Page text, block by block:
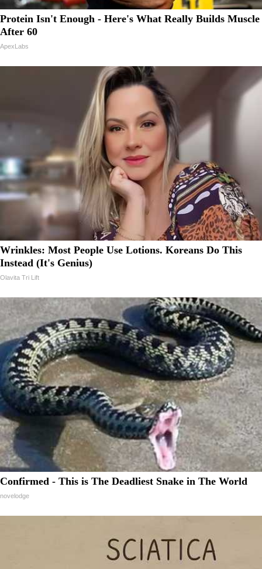
Protein Isn't Enough - Here's What Really Builds Muscle
After 60
ApexLabs
Wrinkles: Most People Use Lotions. Koreans Do This
Instead (It's Genius)
Olavita Tri Lift
Confirmed - This is The Deadliest Snake in The World
novelodge